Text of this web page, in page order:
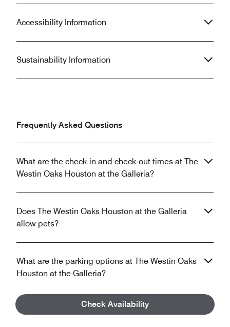
Check Availability
Accessibility Information
Sustainability Information
Frequently Asked Questions
What are the check-in and check-out times at The
Westin Oaks Houston at the Galleria?
Does The Westin Oaks Houston at the Galleria
allow pets?
What are the parking options at The Westin Oaks
Houston at the Galleria?
What property amenities are available at The